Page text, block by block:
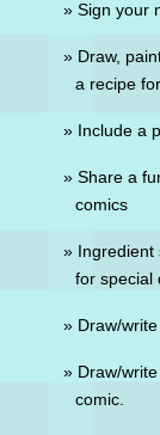
Sign your
Draw,
a recipe
Include a
Share a
comics
Ingredient
for special
Draw/
Draw/
comic.